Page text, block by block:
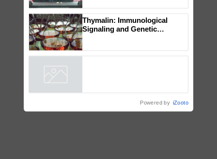
campaign in Punjab, in
collaboration with Sukhbir
Singh and Parmish Verma